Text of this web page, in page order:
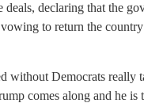
deals, declaring that the
to return the
without Democrats really
comes along and he is